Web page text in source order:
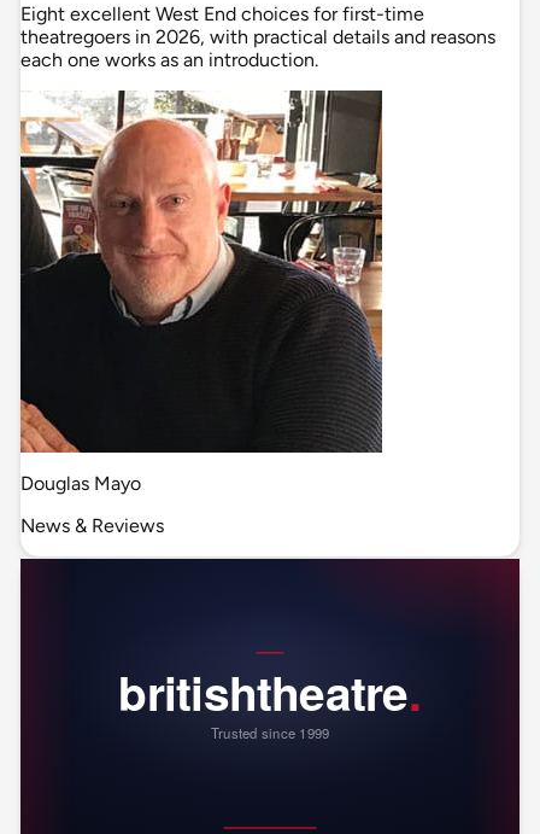
Eight excellent West End choices for first-time
theatregoers in 2026, with practical details and reasons
each one works as an introduction.
Douglas Mayo
News & Reviews